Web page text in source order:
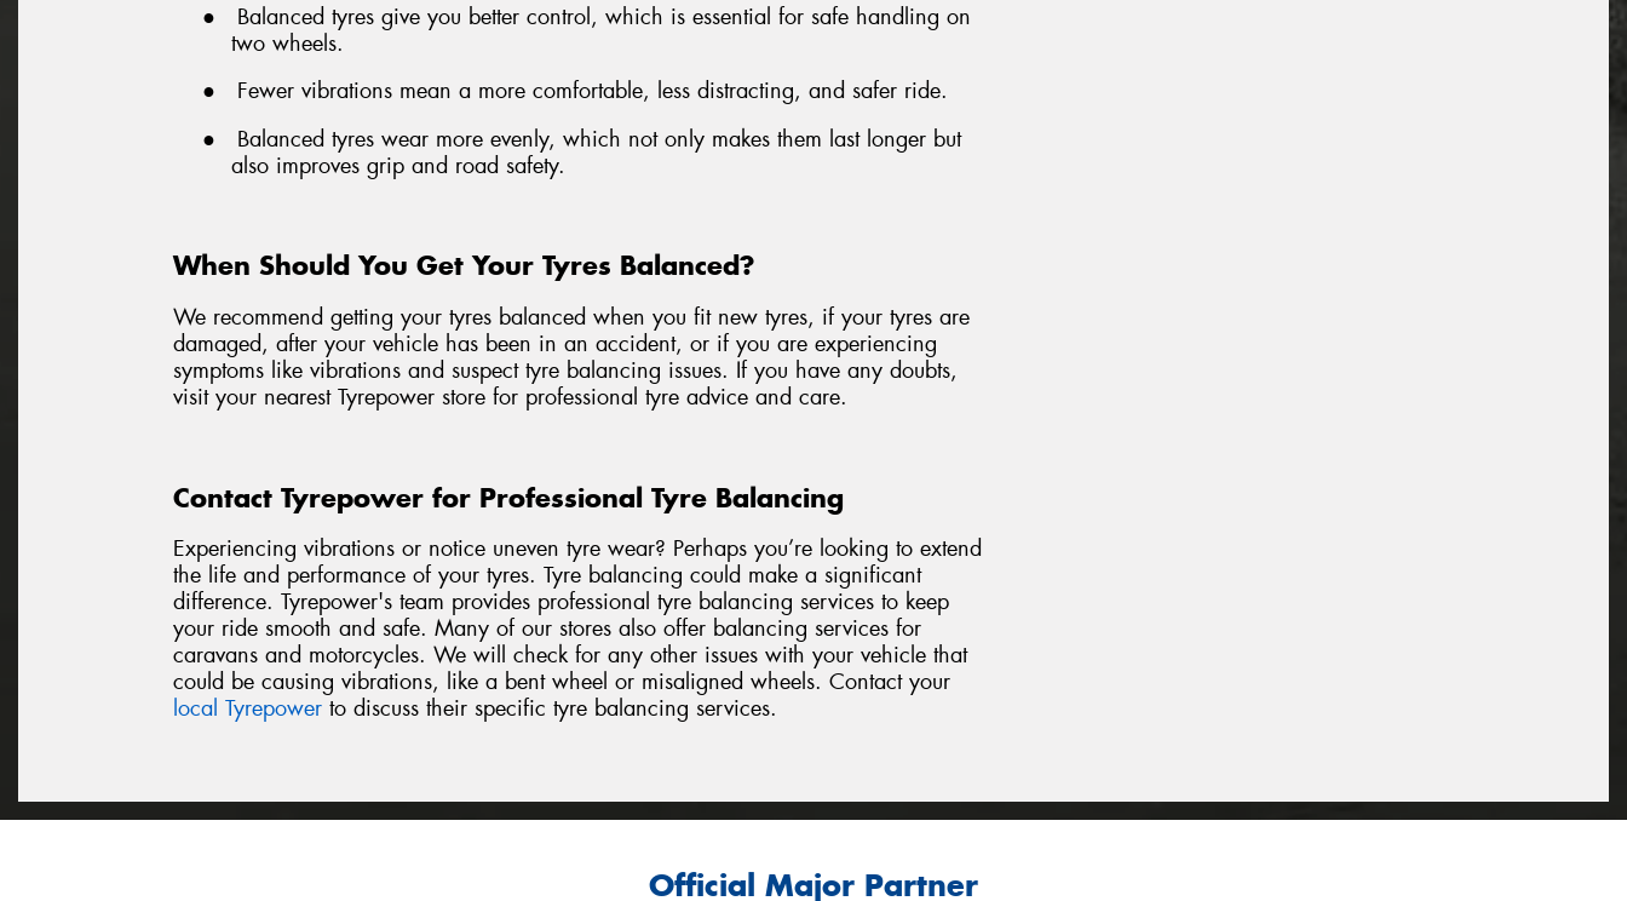
●
Balanced tyres give you better control, which is essential for safe handling on
two wheels.
●
Fewer vibrations mean a more comfortable, less distracting, and safer ride.
●
Balanced tyres wear more evenly, which not only makes them last longer but
also improves grip and road safety.
When Should You Get Your Tyres Balanced?
We recommend getting your tyres balanced when you fit new tyres, if your tyres are
damaged, after your vehicle has been in an accident, or if you are experiencing
symptoms like vibrations and suspect tyre balancing issues. If you have any doubts,
visit your nearest Tyrepower store for professional tyre advice and care.
Contact Tyrepower for Professional Tyre Balancing
Experiencing vibrations or notice uneven tyre wear? Perhaps you’re looking to extend
the life and performance of your tyres. Tyre balancing could make a significant
difference. Tyrepower's team provides professional tyre balancing services to keep
your ride smooth and safe. Many of our stores also offer balancing services for
caravans and motorcycles. We will check for any other issues with your vehicle that
could be causing vibrations, like a bent wheel or misaligned wheels. Contact your
local Tyrepower to discuss their specific tyre balancing services.
Official Major Partner